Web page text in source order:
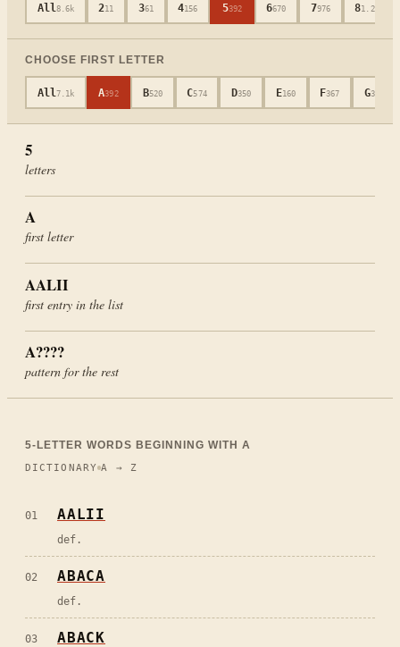
All8.6k 211 361 4156 5392 6670 7976 81.2k
CHOOSE FIRST LETTER
All7.1k A392 B520 C574 D350 E160 F367 G339
5
letters
A
first letter
AALII
first entry in the list
A????
pattern for the rest
5-LETTER WORDS BEGINNING WITH A
DICTIONARY A → Z
01 AALII
def.
02 ABACA
def.
03 ABACK